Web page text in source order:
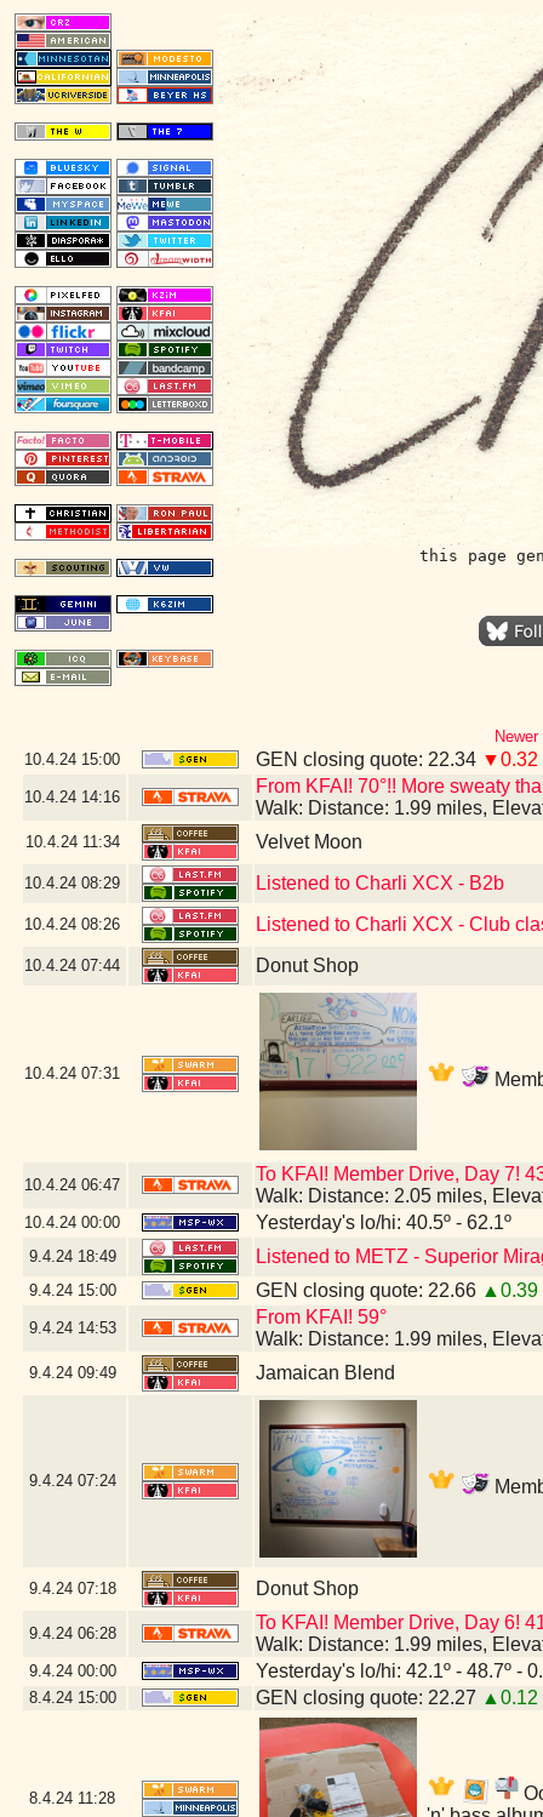
this page
10.4.24 15:00 GEN closing quote: 22.34 ▼0.32
10.4.24 14:16
From KFAI! 70°!! More sweaty
Walk: Distance: 1.99 miles,
10.4.24 11:34 Velvet Moon
10.4.24 08:29 Listened to Charli XCX - B2b
10.4.24 08:26 Listened to Charli XCX - Club
10.4.24 07:44 Donut Shop
10.4.24 07:31
10.4.24 06:47
To KFAI! Member Drive, Day 7!
Walk: Distance: 2.05 miles,
10.4.24 00:00 Yesterday's lo/hi: 40.5º - 62.1º
9.4.24 18:49 Listened to METZ - Superior
9.4.24 15:00 GEN closing quote: 22.66 ▲0.39
9.4.24 14:53
From KFAI! 59°
Walk: Distance: 1.99 miles,
9.4.24 09:49 Jamaican Blend
9.4.24 07:24
9.4.24 07:18 Donut Shop
9.4.24 06:28
To KFAI! Member Drive, Day 6!
Walk: Distance: 1.99 miles,
9.4.24 00:00 Yesterday's lo/hi: 42.1º - 48.7º -
8.4.24 15:00 GEN closing quote: 22.27 ▲0.12
8.4.24 11:28